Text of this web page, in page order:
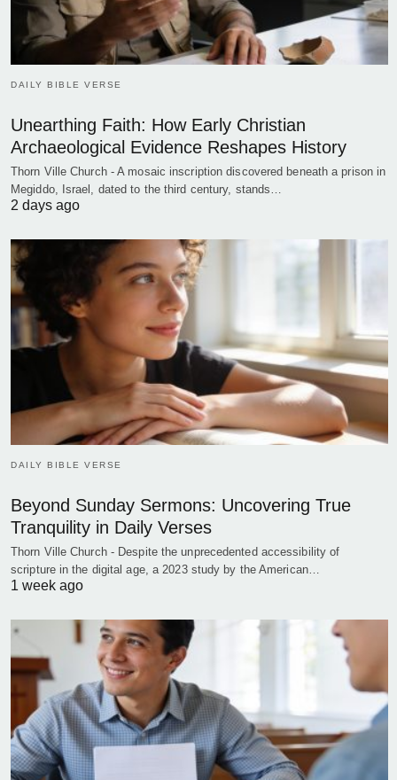
DAILY BIBLE VERSE
Unearthing Faith: How Early Christian
Archaeological Evidence Reshapes History
Thorn Ville Church - A mosaic inscription discovered beneath a prison in
Megiddo, Israel, dated to the third century, stands…
2 days ago
DAILY BIBLE VERSE
Beyond Sunday Sermons: Uncovering True
Tranquility in Daily Verses
Thorn Ville Church - Despite the unprecedented accessibility of
scripture in the digital age, a 2023 study by the American…
1 week ago